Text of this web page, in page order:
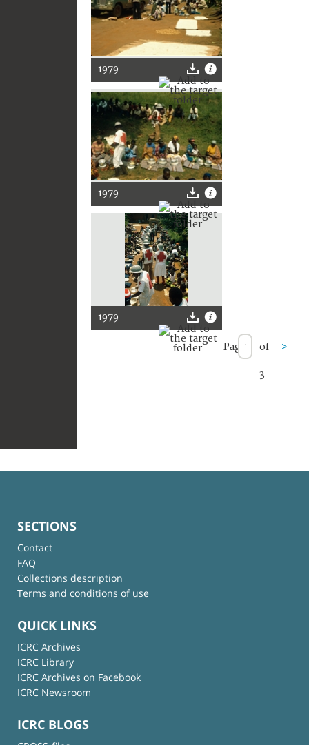
1979
1979
1979
Page of
3
>
SECTIONS
Contact
FAQ
Collections description
Terms and conditions of use
QUICK LINKS
ICRC Archives
ICRC Library
ICRC Archives on Facebook
ICRC Newsroom
ICRC BLOGS